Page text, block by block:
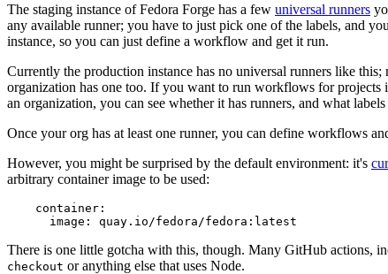
The staging instance of Fedora Forge has a few universal runners
any available runner; you have to just pick one of the labels, and
instance, so you can just define a workflow and get it run.
Currently the production instance has no universal runners like
organization has one too. If you want to run workflows for projects
an organization, you can see whether it has runners, and what
Once your org has at least one runner, you can define workflows
However, you might be surprised by the default environment: it's
arbitrary container image to be used:
container :
image : quay.io/fedora/fedora:latest
There is one little gotcha with this, though. Many GitHub actions,
checkout or anything else that uses Node.